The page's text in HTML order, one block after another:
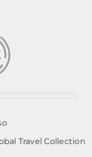
Travel Collection